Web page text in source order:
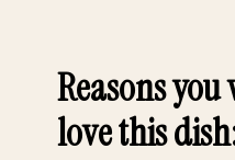
Reasons
love this dish